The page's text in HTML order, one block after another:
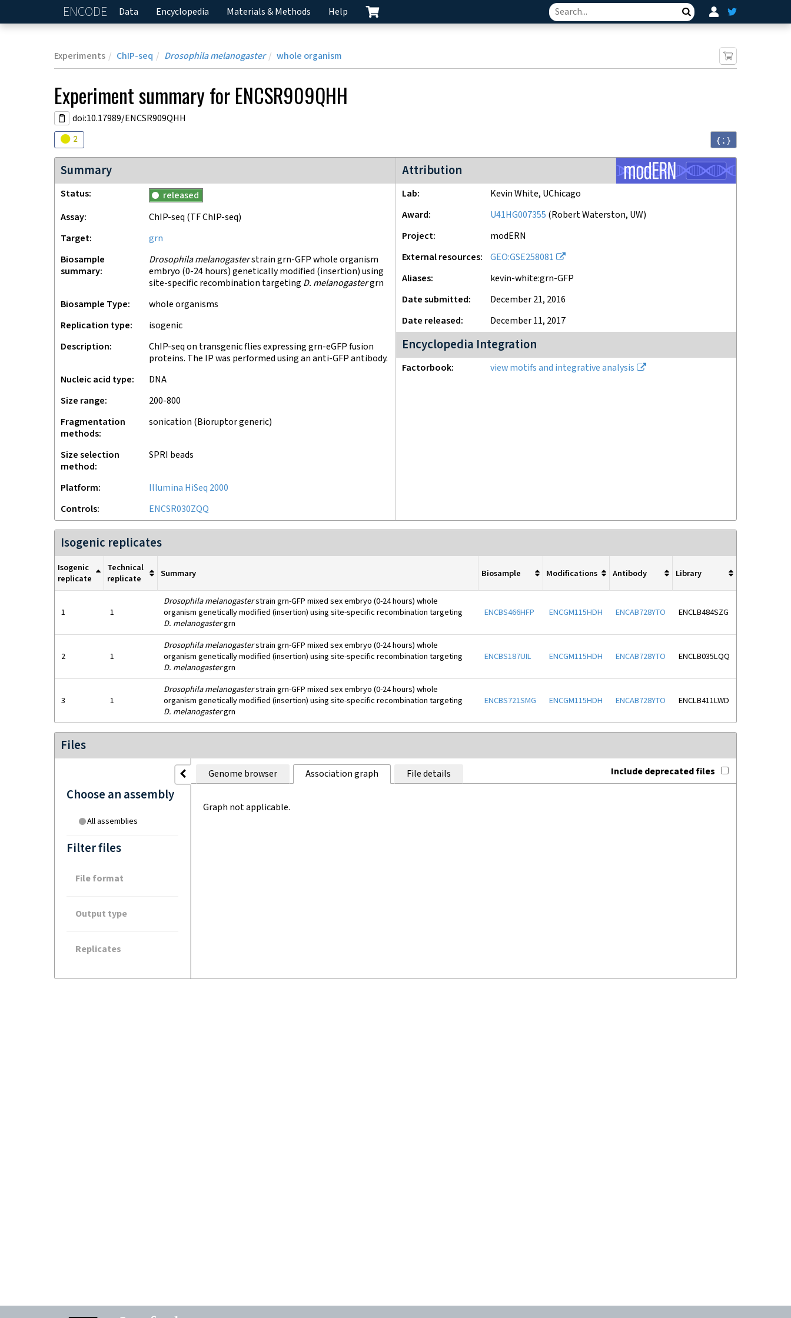
ENCODE Home
Data Encyclopedia Materials & Methods Help Search
Experiments ChIP-seq Drosophila melanogaster whole organism
Experimentsummary for ENCSR909QHH
doi:10.17989/ENCSR909QHH
Audit
2 { ; }
Summary
Status
released
Assay
ChIP-seq (TF ChIP-seq)
Target
grn
Biosample
summary
Drosophila melanogasterstrain grn-GFP whole organism
embryo (0-24 hours) genetically modified (insertion) using
site-specific recombination targeting D. melanogastergrn
Biosample Type
whole organisms
Replication type
isogenic
Description
ChIP-seq on transgenic flies expressing grn-eGFP fusion
proteins. The IP was performed using an anti-GFP antibody.
Nucleic acid type
DNA
Size range
200-800
Fragmentation
methods
sonication (Bioruptor generic)
Size selection
method
SPRI beads
Platform
Illumina HiSeq 2000
Controls
ENCSR030ZQQ
Attribution
modERN project
Lab
Kevin White, UChicago
Award
U41HG007355 (Robert Waterston, UW)
Project
modERN
External resources
GEO:GSE258081
Aliases
kevin-white:grn-GFP
Date submitted
December 21, 2016
Date released
December 11, 2017
Encyclopedia Integration
Factorbook view motifs and integrative analysis
Isogenic replicates
Isogenic
replicate
Technical
replicate
Summary Biosample Modifications Antibody Library
1 1
Drosophila melanogasterstrain grn-GFP mixed sex embryo (0-24 hours) whole
organism genetically modified (insertion) using site-specific recombination targeting
D. melanogastergrn
ENCBS466HFP ENCGM115HDH ENCAB728YTO ENCLB484SZG
2 1
Drosophila melanogasterstrain grn-GFP mixed sex embryo (0-24 hours) whole
organism genetically modified (insertion) using site-specific recombination targeting
D. melanogastergrn
ENCBS187UIL ENCGM115HDH ENCAB728YTO ENCLB035LQQ
3 1
Drosophila melanogasterstrain grn-GFP mixed sex embryo (0-24 hours) whole
organism genetically modified (insertion) using site-specific recombination targeting
D. melanogastergrn
ENCBS721SMG ENCGM115HDH ENCAB728YTO ENCLB411LWD
Files
Choose an assembly
All assemblies
Filter files
File format
Output type
Replicates
Genome browser Association graph File details Include deprecated files
Graph not applicable.